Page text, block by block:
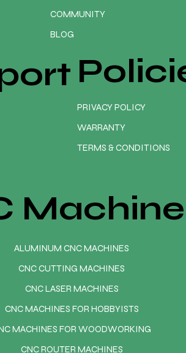
PRIVACY POLICY
WARRANTY
TERMS & CONDITIONS
ALUMINUM CNC MACHINES
CNC CUTTING MACHINES
CNC LASER MACHINES
CNC MACHINES FOR HOBBYISTS
MACHINES FOR WOODWORKING
CNC ROUTER MACHINES
COMMUNITY
BLOG